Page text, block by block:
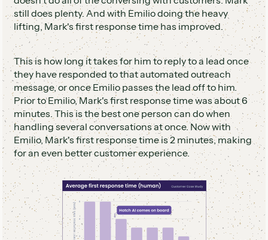
still does plenty. And with Emilio doing the heavy
lifting, Mark's first response time has improved.
This is how long it takes for him to reply to a lead once
they have responded to that automated outreach
message, or once Emilio passes the lead off to him.
Prior to Emilio, Mark's first response time was about 6
minutes. This is the best one person can do when
handling several conversations at once. Now with
Emilio, Mark's first response time is 2 minutes, making
for an even better customer experience.